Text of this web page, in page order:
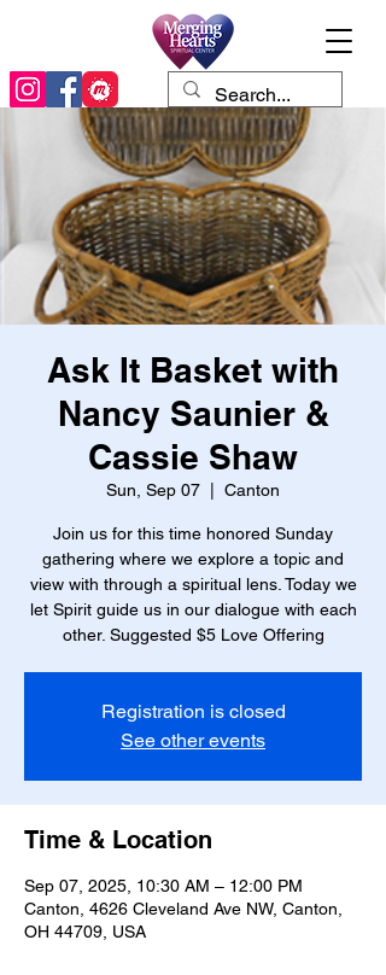
Ask It Basket with
Nancy Saunier &
Cassie Shaw
Sun, Sep 07 Canton
Join us for this time honored Sunday
gathering where we explore a topic and
view with through a spiritual lens. Today we
let Spirit guide us in our dialogue with each
other. Suggested $5 Love Offering
Registration is closed
See other events
Time & Location
Sep 07, 2025, 10:30 AM – 12:00 PM
Canton, 4626 Cleveland Ave NW, Canton,
OH 44709, USA